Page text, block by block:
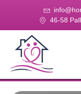
46-58